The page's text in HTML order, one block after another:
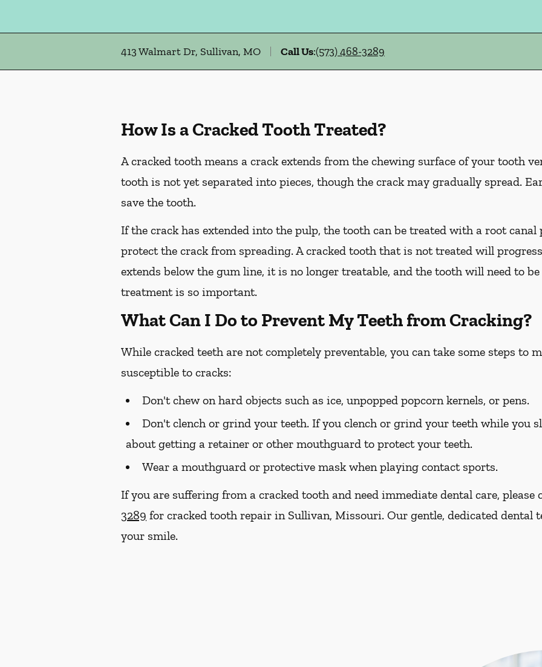
413 Walmart Dr, Sullivan, MO Call Us:(573) 468-3289
How Is a Cracked Tooth Treated?
A cracked tooth means a crack extends from the chewing surface of your tooth
tooth is not yet separated into pieces, though the crack may gradually spread.
save the tooth.
If the crack has extended into the pulp, the tooth can be treated with a root canal
protect the crack from spreading. A cracked tooth that is not treated will
extends below the gum line, it is no longer treatable, and the tooth will need to
treatment is so important.
What Can I Do to Prevent My Teeth from Cracking?
While cracked teeth are not completely preventable, you can take some steps to
susceptible to cracks:
Don't chew on hard objects such as ice, unpopped popcorn kernels, or pens.
Don't clench or grind your teeth. If you clench or grind your teeth while you
about getting a retainer or other mouthguard to protect your teeth.
Wear a mouthguard or protective mask when playing contact sports.
If you are suffering from a cracked tooth and need immediate dental care,
3289 for cracked tooth repair in Sullivan, Missouri. Our gentle, dedicated dental
your smile.